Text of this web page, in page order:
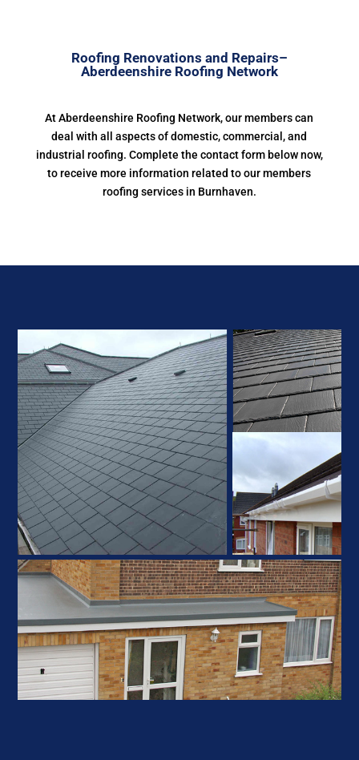
Roofing Renovations and Repairs–
Aberdeenshire Roofing Network
At Aberdeenshire Roofing Network, our members can
deal with all aspects of domestic, commercial, and
industrial roofing. Complete the contact form below now,
to receive more information related to our members
roofing services in Burnhaven.